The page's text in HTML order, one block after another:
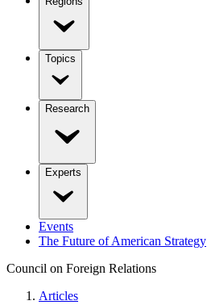
Topics
Research
Experts
Events
The Future of American Strategy
Council on Foreign Relations
Articles